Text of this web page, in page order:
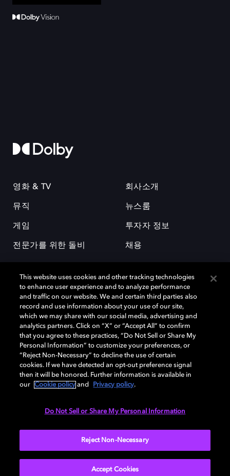
영화 & TV
뮤직
게임
전문가를 위한 돌비
회사소개
뉴스룸
투자자 정보
채용
돌비(Dolby)와 double-D 심볼은 미국 및 기타 국가 돌비래버러토리스
(Dolby Laboratories, Inc.)의 등록 및 미등록 상표이다. 그 밖에 다른 자료에
기재된 상표는 해당 상표 소유권자의 등록상표로 유지된다. © 2025 Dolby
Laboratories, Inc. All rights reserved.
Cookie Manager 개인정보 정책 책임 공시 정책
This website uses cookies and other tracking technologies
to enhance user experience and to analyze performance
and traffic on our website. We and certain third parties also
record and use information about your use of our site,
which we may share with our social media, advertising and
analytics partners. Click on “X” or “Accept All” to confirm
that you agree to these practices, “Do Not Sell or Share My
Personal Information” to customize your preferences, or
“Reject Non-Necessary” to decline the use of certain
cookies. If we have detected an opt-out preference signal
then it will be honored. Further information is available in
our
Cookie policy and Privacy policy.
Do Not Sell or Share My Personal Information
Reject Non-Necessary
Accept Cookies